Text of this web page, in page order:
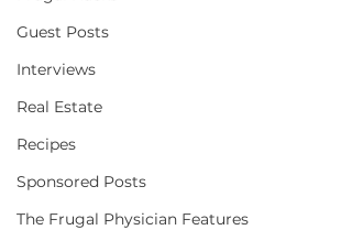
Guest Posts
Interviews
Real Estate
Recipes
Sponsored Posts
The Frugal Physician Features